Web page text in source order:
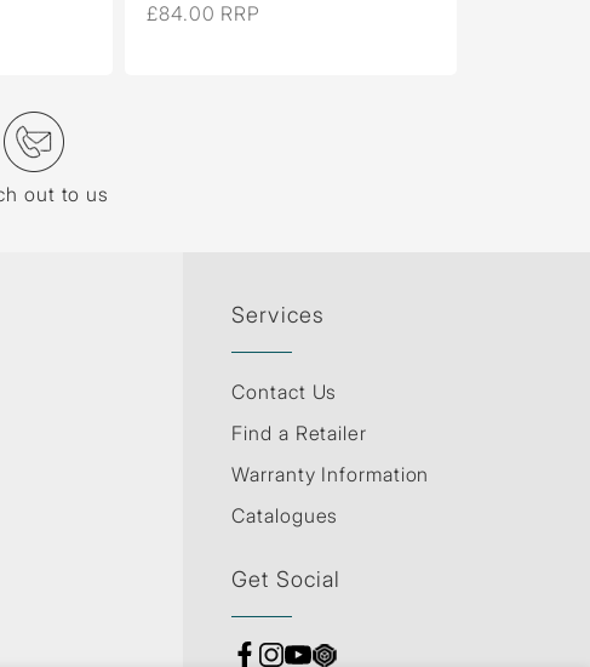
£84.00 RRP
out to us
Services
Contact Us
Find a Retailer
Warranty Information
Catalogues
Get Social